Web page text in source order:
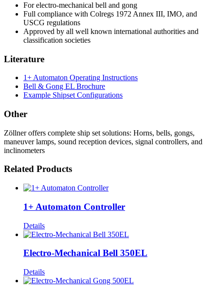
For electro-mechanical bell and gong
Full compliance with Colregs 1972 Annex III, IMO, and
USCG regulations
Approved by all well known international authorities and
classification societies
Literature
1+ Automaton Operating Instructions
Bell & Gong EL Brochure
Example Shipset Configurations
Other
Zöllner offers complete ship set solutions: Horns, bells, gongs,
maneuver lamps, sound reception devices, signal controllers, and
inclinometers
Related Products
1+ Automaton Controller
Details
Electro-Mechanical Bell 350EL
Details